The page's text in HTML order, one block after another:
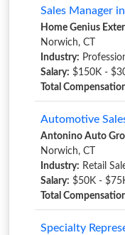
Sales Manager
Home Genius
Norwich, CT
Industry:
Salary: $150K -
Total
Automotive
Antonino Auto
Norwich, CT
Industry: Retail
Salary: $50K -
Total
Specialty